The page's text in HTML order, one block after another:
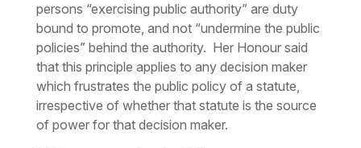
persons “exercising public authority” are duty
bound to promote, and not “undermine the public
policies” behind the authority. Her Honour said
that this principle applies to any decision maker
which frustrates the public policy of a statute,
irrespective of whether that statute is the source
of power for that decision maker.